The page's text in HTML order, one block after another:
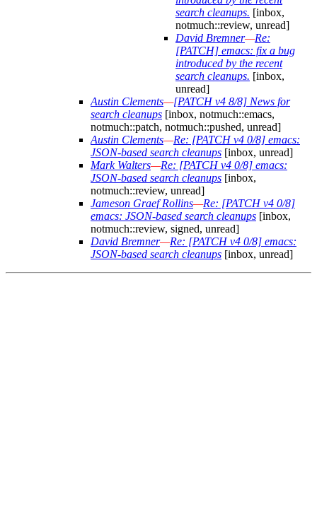
search cleanups. [inbox,
notmuch::review, unread]
David Bremner—Re:
[PATCH] emacs: fix a bug
introduced by the recent
search cleanups. [inbox,
unread]
Austin Clements—[PATCH v4 8/8] News for
search cleanups [inbox, notmuch::emacs,
notmuch::patch, notmuch::pushed, unread]
Austin Clements—Re: [PATCH v4 0/8] emacs:
JSON-based search cleanups [inbox, unread]
Mark Walters—Re: [PATCH v4 0/8] emacs:
JSON-based search cleanups [inbox,
notmuch::review, unread]
Jameson Graef Rollins—Re: [PATCH v4 0/8]
emacs: JSON-based search cleanups [inbox,
notmuch::review, signed, unread]
David Bremner—Re: [PATCH v4 0/8] emacs:
JSON-based search cleanups [inbox, unread]